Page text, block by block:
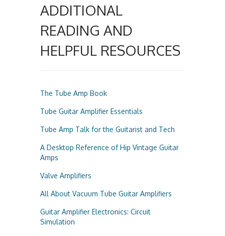
ADDITIONAL
READING AND
HELPFUL RESOURCES
The Tube Amp Book
Tube Guitar Amplifier Essentials
Tube Amp Talk for the Guitarist and Tech
A Desktop Reference of Hip Vintage Guitar
Amps
Valve Amplifiers
All About Vacuum Tube Guitar Amplifiers
Guitar Amplifier Electronics: Circuit
Simulation